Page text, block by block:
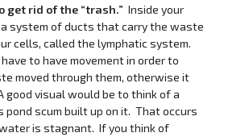
get rid of the “trash.” Inside your
system of ducts that carry the waste
cells, called the lymphatic system.
to have movement in order to
moved through them, otherwise it
visual would be to think of a
pond scum built up on it. That occurs
is stagnant. If you think of